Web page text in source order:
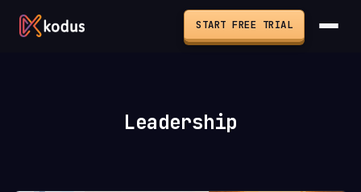
START FREE TRIAL
Leadership